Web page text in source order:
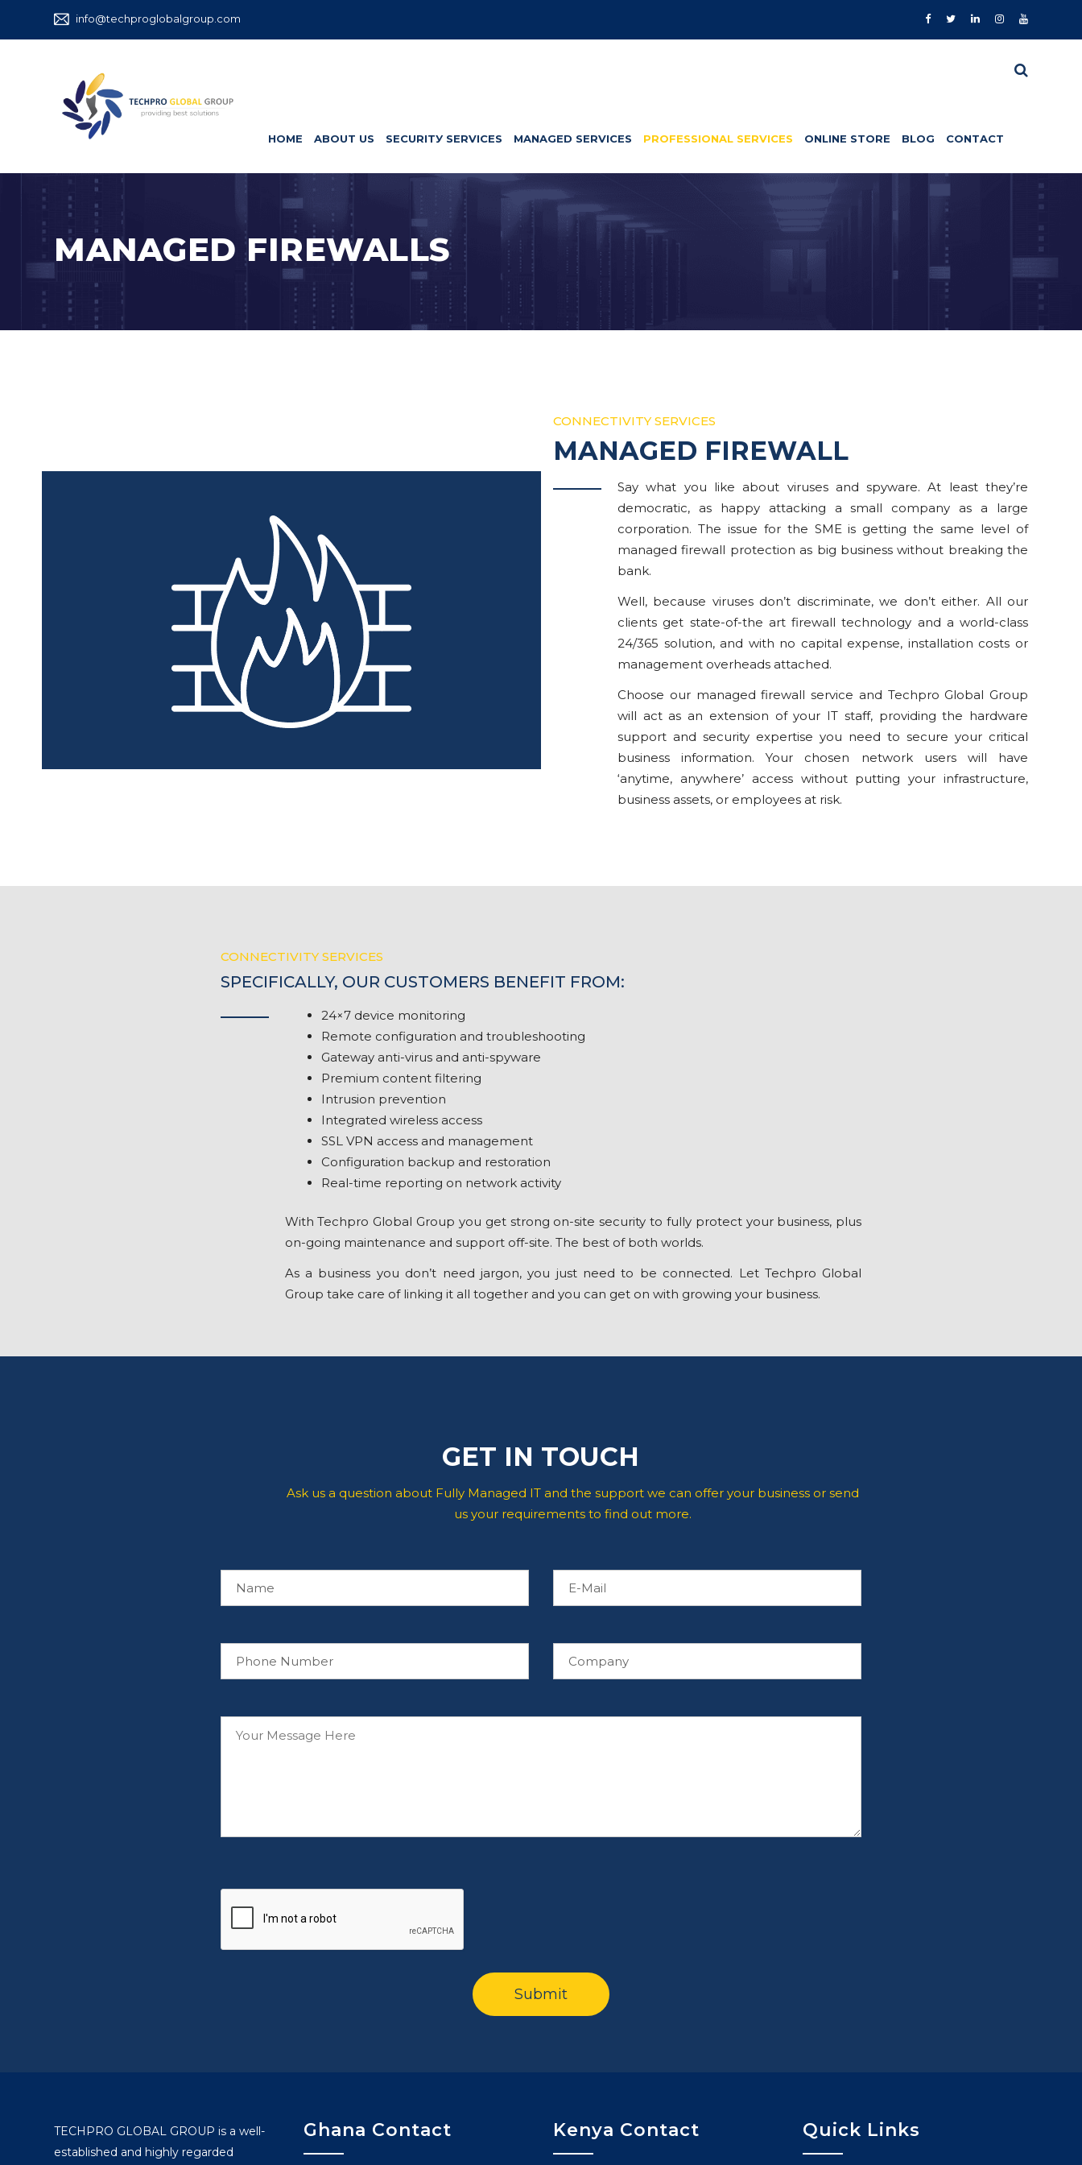
info@techproglobalgroup.com
HOME ABOUT US SЕСURІTУ SERVICES MANAGED SERVICES PROFESSIONAL SERVICES ONLINE STORE BLOG CONTACT
MANAGED FIREWALLS
CONNECTIVITY SERVICES
MANAGED FIREWALL
Say what you like about viruses and spyware. At least they’re
democratic, as happy attacking a small company as a large
corporation. The issue for the SME is getting the same level of
managed firewall protection as big business without breaking the
bank.
Well, because viruses don’t discriminate, we don’t either. All our
clients get state-of-the art firewall technology and a world-class
24/365 solution, and with no capital expense, installation costs or
management overheads attached.
Choose our managed firewall service and Techpro Global Group
will act as an extension of your IT staff, providing the hardware
support and security expertise you need to secure your critical
business information. Your chosen network users will have
‘anytime, anywhere’ access without putting your infrastructure,
business assets, or employees at risk.
CONNECTIVITY SERVICES
SPECIFICALLY, OUR CUSTOMERS BENEFIT FROM:
24×7 device monitoring
Remote configuration and troubleshooting
Gateway anti-virus and anti-spyware
Premium content filtering
Intrusion prevention
Integrated wireless access
SSL VPN access and management
Configuration backup and restoration
Real-time reporting on network activity
With Techpro Global Group you get strong on-site security to fully protect your business, plus
on-going maintenance and support off-site. The best of both worlds.
As a business you don’t need jargon, you just need to be connected. Let Techpro Global
Group take care of linking it all together and you can get on with growing your business.
GET IN TOUCH
Ask us a question about Fully Managed IT and the support we can offer your business or send
us your requirements to find out more.
TECHPRO GLOBAL GROUP is a well-
established and highly regarded
Ghana Contact Kenya Contact Quick Links